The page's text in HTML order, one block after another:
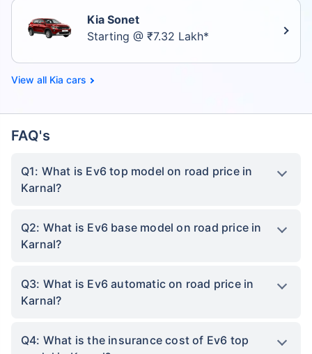
Kia Sonet
Starting @ ₹7.32 Lakh*
Kia cars
FAQ's
Q1: What is Ev6 top model on road price in
Karnal?
Q2: What is Ev6 base model on road price in
Karnal?
Q3: What is Ev6 automatic on road price in
Karnal?
Q4: What is the insurance cost of Ev6 top